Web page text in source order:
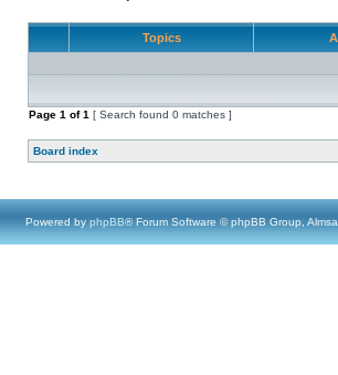
Topics
Page 1 of1 [ Search found 0 matches ]
Board index
Powered by phpBB® Forum Software © phpBB Group,